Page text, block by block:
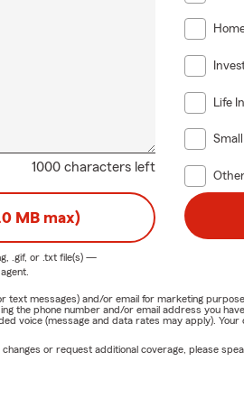
1000 characters left
Life
Other
MB max)
.gif, or .txtfile(s) —
messages) and/or email for marketing
the phone number and/or email address you
voice (message and data rates may apply).
or request additional coverage, please